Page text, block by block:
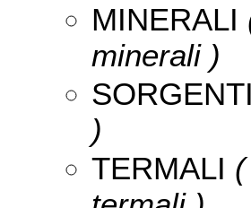
MINERALI
minerali )
SORGENTI
)
TERMALI